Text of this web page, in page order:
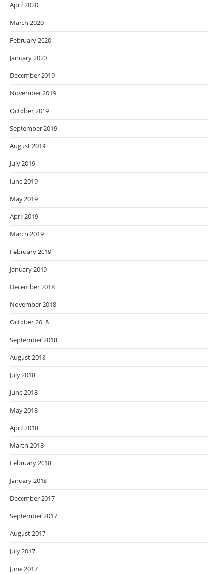
April 2020
March 2020
February 2020
January 2020
December 2019
November 2019
October 2019
September 2019
August 2019
July 2019
June 2019
May 2019
April 2019
March 2019
February 2019
January 2019
December 2018
November 2018
October 2018
September 2018
August 2018
July 2018
June 2018
May 2018
April 2018
March 2018
February 2018
January 2018
December 2017
September 2017
August 2017
July 2017
June 2017